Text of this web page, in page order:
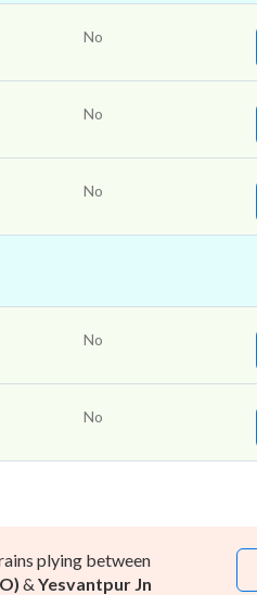
No
No
No
No
No
plying between
& Yesvantpur Jn